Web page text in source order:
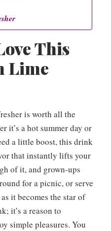
This
Lime
is worth all the
it’s a hot summer day or
a little boost, this drink
that instantly lifts your
of it, and grown-ups
for a picnic, or serve
it becomes the star of
it’s a reason to
simple pleasures. You